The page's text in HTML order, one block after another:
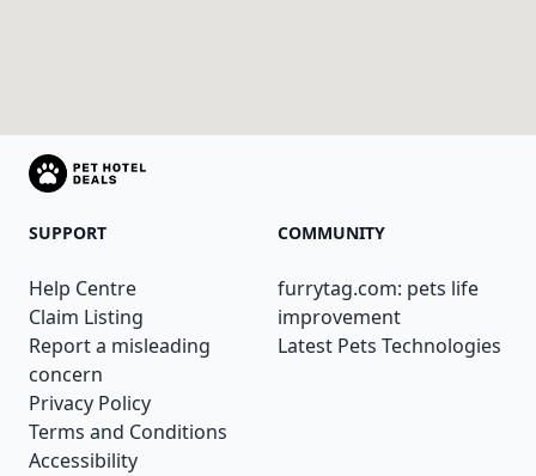
SUPPORT
Help Centre
Claim Listing
Report a misleading
concern
Privacy Policy
Terms and Conditions
Accessibility
COMMUNITY
furrytag.com: pets life
improvement
Latest Pets Technologies